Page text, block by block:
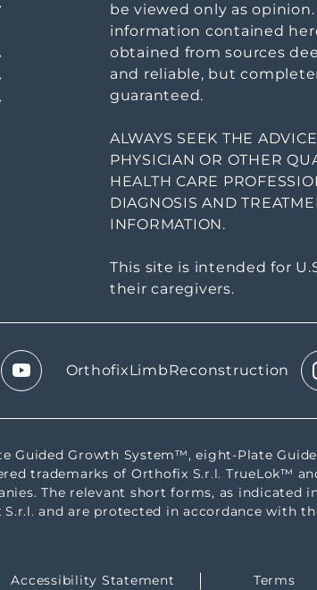
be viewed only as opinion.
information contained
obtained from sources
and reliable, but
guaranteed.
ALWAYS SEEK THE
PHYSICIAN OR OTHER
HEALTH CARE
DIAGNOSIS AND
INFORMATION.
This site is intended for
their caregivers.
OrthofixLimbReconstruction
Guided Growth System™, eight-Plate
trademarks of Orthofix S.r.l. TrueLok™
The relevant short forms, as indicated
and are protected in accordance with
Accessibility Statement Terms